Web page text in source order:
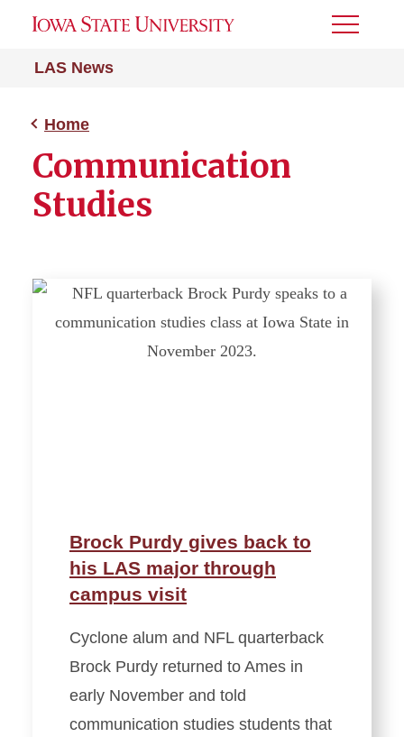
LAS News
Toggle
Home
Communication
Studies
Brock Purdy gives back to
his LAS major through
campus visit
Cyclone alum and NFL quarterback
Brock Purdy returned to Ames in
early November and told
communication studies students that